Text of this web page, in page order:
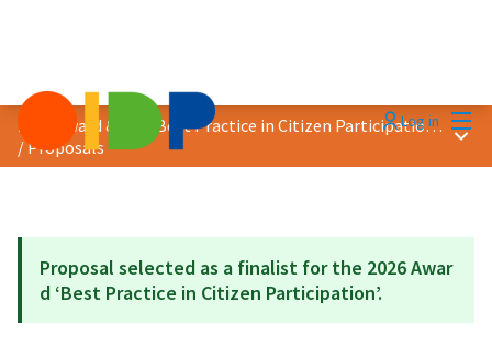
Log in
2026 Award &quot;Best Practice in Citizen Participation&quot;
/Proposals
Main
Proposal selected as a finalist for the 2026 Awar
d ‘Best Practice in Citizen Participation’.